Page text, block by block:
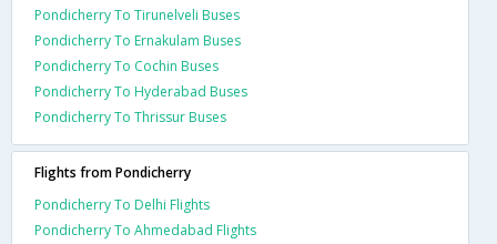
Pondicherry To Tirunelveli Buses
Pondicherry To Ernakulam Buses
Pondicherry To Cochin Buses
Pondicherry To Hyderabad Buses
Pondicherry To Thrissur Buses
Flights from Pondicherry
Pondicherry To Delhi Flights
Pondicherry To Ahmedabad Flights